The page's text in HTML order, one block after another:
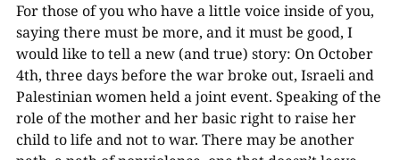
For those of you who have a little voice inside of you,
saying there must be more, and it must be good, I
would like to tell a new (and true) story: On October
4th, three days before the war broke out, Israeli and
Palestinian women held a joint event. Speaking of the
role of the mother and her basic right to raise her
child to life and not to war. There may be another